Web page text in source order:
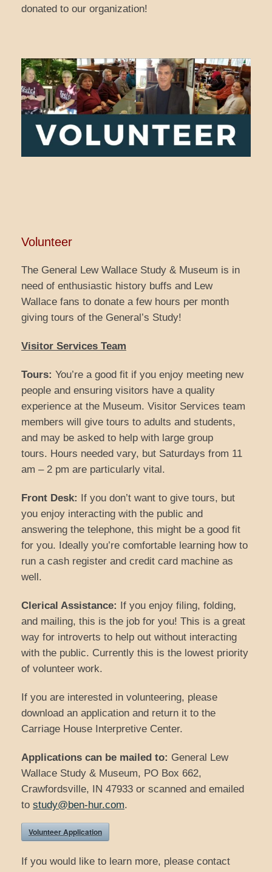
donated to our organization!
Volunteer
The General Lew Wallace Study & Museum is in
need of enthusiastic history buffs and Lew
Wallace fans to donate a few hours per month
giving tours of the General’s Study!
Visitor Services Team
Tours: You’re a good fit if you enjoy meeting new
people and ensuring visitors have a quality
experience at the Museum. Visitor Services team
members will give tours to adults and students,
and may be asked to help with large group
tours. Hours needed vary, but Saturdays from 11
am – 2 pm are particularly vital.
Front Desk: If you don’t want to give tours, but
you enjoy interacting with the public and
answering the telephone, this might be a good fit
for you. Ideally you’re comfortable learning how to
run a cash register and credit card machine as
well.
Clerical Assistance: If you enjoy filing, folding,
and mailing, this is the job for you! This is a great
way for introverts to help out without interacting
with the public. Currently this is the lowest priority
of volunteer work.
If you are interested in volunteering, please
download an application and return it to the
Carriage House Interpretive Center.
Applications can be mailed to: General Lew
Wallace Study & Museum, PO Box 662,
Crawfordsville, IN 47933 or scanned and emailed
to study@ben-hur.com.
Volunteer Application
If you would like to learn more, please contact